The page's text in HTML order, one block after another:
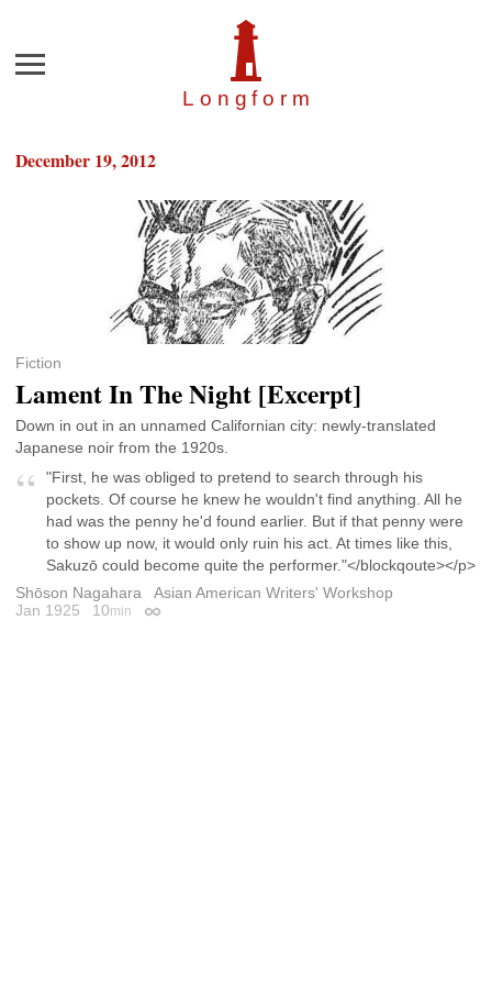
Longfor m
Menu
December 19, 2012
Fiction
Lament In The Night [Excerpt]
Down in out in an unnamed Californian city: newly-translated
Japanese noir from the 1920s.
"First, he was obliged to pretend to search through his
pockets. Of course he knew he wouldn't find anything. All he
had was the penny he'd found earlier. But if that penny were
to show up now, it would only ruin his act. At times like this,
Sakuzō could become quite the performer."</blockqoute></p>
Shōson Nagahara
Asian American Writers' Workshop
Jan 1925
10min Permalink